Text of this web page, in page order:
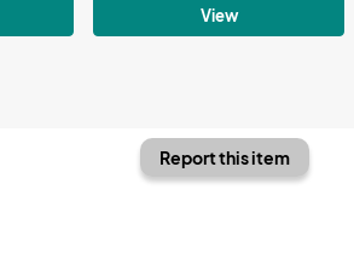
View
Report this item